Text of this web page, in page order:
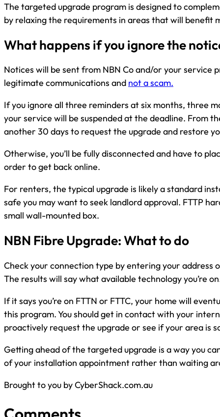
The targeted upgrade program is designed to
by relaxing the requirements in areas that will benefit
What happens if you ignore the
Notices will be sent from NBN Co and/or your service
legitimate communications and not a scam.
If you ignore all three reminders at six months, three
your service will be suspended at the deadline. From
another 30 days to request the upgrade and restore
Otherwise, you’ll be fully disconnected and have to
order to get back online.
For renters, the typical upgrade is likely a standard
safe you may want to seek landlord approval. FTTP
small wall-mounted box.
NBN Fibre Upgrade: What to do
Check your connection type by entering your address
The results will say what available technology you’re
If it says you’re on FTTN or FTTC, your home will
this program. You should get in contact with your
proactively request the upgrade or see if your area is
Getting ahead of the targeted upgrade is a way you
of your installation appointment rather than waiting
Brought to you by CyberShack.com.au